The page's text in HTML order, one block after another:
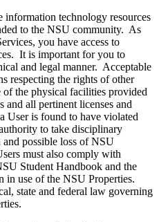
information technology resources
to the NSU community. As
you have access to
It is important for you to
and legal manner. Acceptable
respecting the rights of other
of the physical facilities provided
and all pertinent licenses and
User is found to have violated
to take disciplinary
possible loss of NSU
must also comply with
Student Handbook and the
use of the NSU Properties.
state and federal law governing